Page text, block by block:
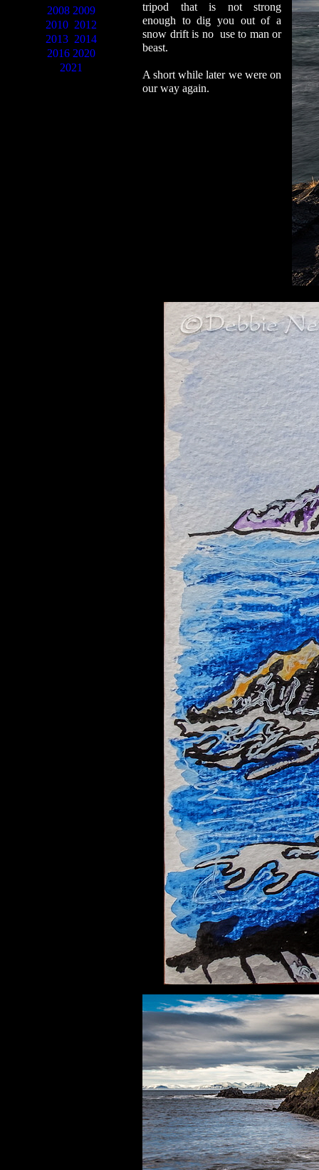
2008 2009
2010 2012
2013 2014
2016 2020
2021
tripod that is not strong
enough to dig you out of a
snow drift is no use to man or
beast.
A short while later we were on
our way again.